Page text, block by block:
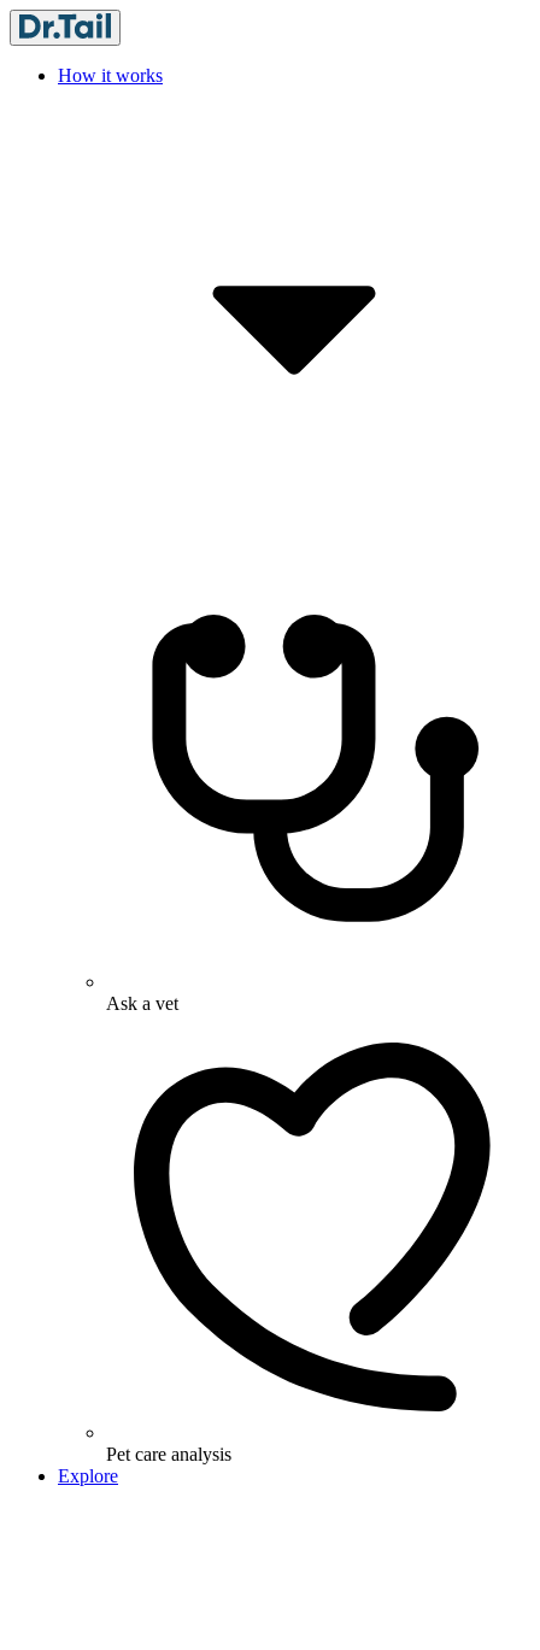
How it works
Ask a vet
Pet care analysis
Explore